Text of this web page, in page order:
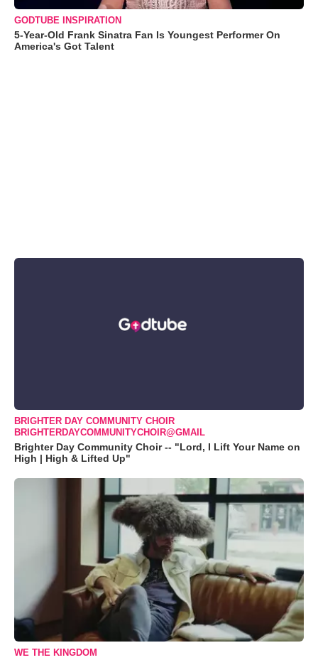
GODTUBE INSPIRATION
5-Year-Old Frank Sinatra Fan Is Youngest Performer On
America's Got Talent
BRIGHTER DAY COMMUNITY CHOIR
BRIGHTERDAYCOMMUNITYCHOIR@GMAIL
Brighter Day Community Choir -- "Lord, I Lift Your Name on
High | High & Lifted Up"
WE THE KINGDOM